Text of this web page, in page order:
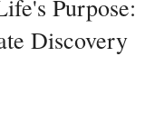
Purpose:
Discovery